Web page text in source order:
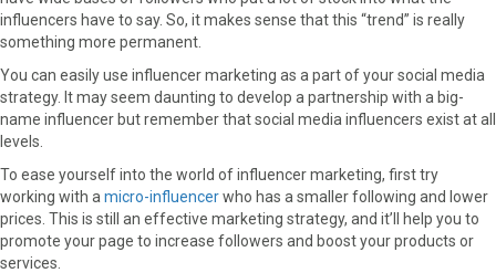
influencers have to say. So, it makes sense that this “trend” is really
something more permanent.
You can easily use influencer marketing as a part of your social media
strategy. It may seem daunting to develop a partnership with a big-
name influencer but remember that social media influencers exist at all
levels.
To ease yourself into the world of influencer marketing, first try
working with a micro-influencerwho has a smaller following and lower
prices. This is still an effective marketing strategy, and it’ll help you to
promote your page to increase followers and boost your products or
services.